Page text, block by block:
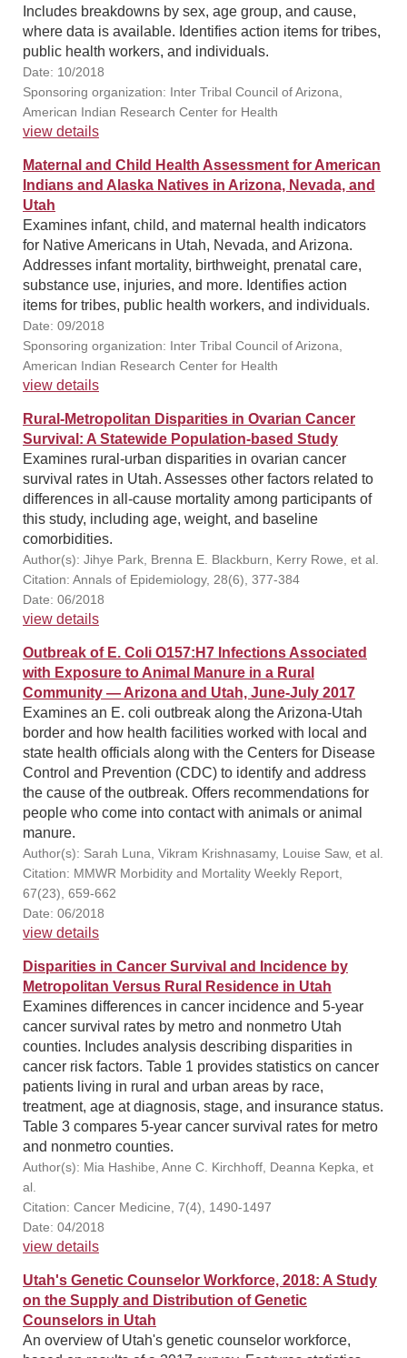
Includes breakdowns by sex, age group, and cause,
where data is available. Identifies action items for tribes,
public health workers, and individuals.
Date: 10/2018
Sponsoring organization: Inter Tribal Council of Arizona,
American Indian Research Center for Health
view details
Maternal and Child Health Assessment for American
Indians and Alaska Natives in Arizona, Nevada, and
Utah
Examines infant, child, and maternal health indicators
for Native Americans in Utah, Nevada, and Arizona.
Addresses infant mortality, birthweight, prenatal care,
substance use, injuries, and more. Identifies action
items for tribes, public health workers, and individuals.
Date: 09/2018
Sponsoring organization: Inter Tribal Council of Arizona,
American Indian Research Center for Health
view details
Rural-Metropolitan Disparities in Ovarian Cancer
Survival: A Statewide Population-based Study
Examines rural-urban disparities in ovarian cancer
survival rates in Utah. Assesses other factors related to
differences in all-cause mortality among participants of
this study, including age, weight, and baseline
comorbidities.
Author(s): Jihye Park, Brenna E. Blackburn, Kerry Rowe, et al.
Citation: Annals of Epidemiology, 28(6), 377-384
Date: 06/2018
view details
Outbreak of E. Coli O157:H7 Infections Associated
with Exposure to Animal Manure in a Rural
Community — Arizona and Utah, June-July 2017
Examines an E. coli outbreak along the Arizona-Utah
border and how health facilities worked with local and
state health officials along with the Centers for Disease
Control and Prevention (CDC) to identify and address
the cause of the outbreak. Offers recommendations for
people who come into contact with animals or animal
manure.
Author(s): Sarah Luna, Vikram Krishnasamy, Louise Saw, et al.
Citation: MMWR Morbidity and Mortality Weekly Report,
67(23), 659-662
Date: 06/2018
view details
Disparities in Cancer Survival and Incidence by
Metropolitan Versus Rural Residence in Utah
Examines differences in cancer incidence and 5-year
cancer survival rates by metro and nonmetro Utah
counties. Includes analysis describing disparities in
cancer risk factors. Table 1 provides statistics on cancer
patients living in rural and urban areas by race,
treatment, age at diagnosis, stage, and insurance status.
Table 3 compares 5-year cancer survival rates for metro
and nonmetro counties.
Author(s): Mia Hashibe, Anne C. Kirchhoff, Deanna Kepka, et
al.
Citation: Cancer Medicine, 7(4), 1490-1497
Date: 04/2018
view details
Utah's Genetic Counselor Workforce, 2018: A Study
on the Supply and Distribution of Genetic
Counselors in Utah
An overview of Utah's genetic counselor workforce,